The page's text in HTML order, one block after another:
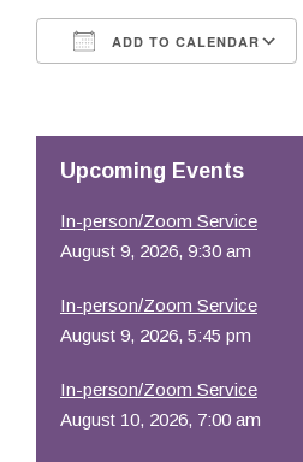
Learning
Resources
ADD TO CALENDAR
Upcoming Events
In-person/Zoom Service
August 9, 2026, 9:30 am
In-person/Zoom Service
August 9, 2026, 5:45 pm
In-person/Zoom Service
August 10, 2026, 7:00 am